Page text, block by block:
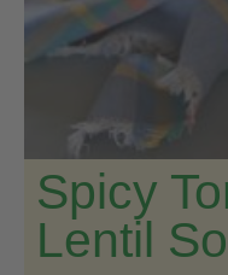
Spicy
Lentil